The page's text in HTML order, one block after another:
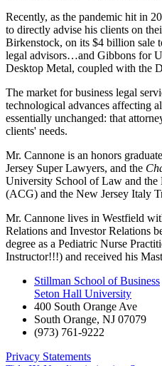
Recently, as the pandemic hit in
to directly advise his clients on
Birkenstock, on its $4 billion sale
legal advisors…and Gibbons for
Desktop Metal, coupled with the
The market for business legal
technological advances affecting
essentially unchanged: that
clients' needs.
Mr. Cannone is an honors
Jersey Super Lawyers, and the
University School of Law and the
(ACG) and the New Jersey Italy
Mr. Cannone lives in Westfield
Relations and Investor Relations
degree as a Pediatric Nurse
Instructor!!!) and received his
Stillman School of Business
Seton Hall University
400 South Orange Ave
South Orange, NJ 07079
(973) 761-9222
Privacy Statements